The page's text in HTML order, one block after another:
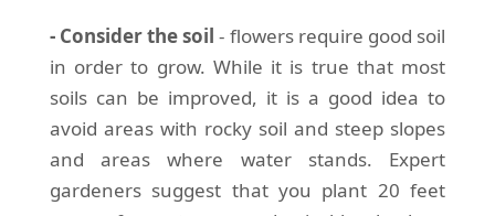
- Consider the soil - flowers require good soil
in order to grow. While it is true that most
soils can be improved, it is a good idea to
avoid areas with rocky soil and steep slopes
and areas where water stands. Expert
gardeners suggest that you plant 20 feet